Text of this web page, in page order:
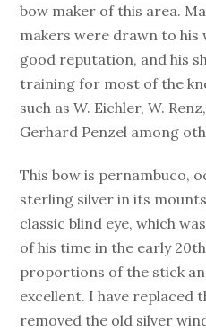
bow maker of this area.
makers were drawn to his
good reputation, and his
training for most of the
such as W. Eichler, W.
Gerhard Penzel among
This bow is pernambuco,
sterling silver in its
classic blind eye, which
of his time in the early
proportions of the stick
excellent. I have replaced
removed the old silver